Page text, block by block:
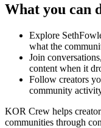
What you can
Explore
what the
Join
content when it
Follow creators
community
KOR Crew helps
communities through